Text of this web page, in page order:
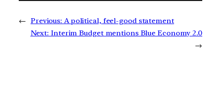
← Previous: A political, feel-good statement
Next: Interim Budget mentions Blue Economy 2.0
→